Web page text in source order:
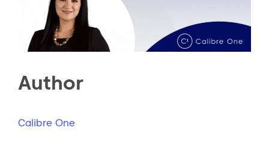
Author
Calibre One